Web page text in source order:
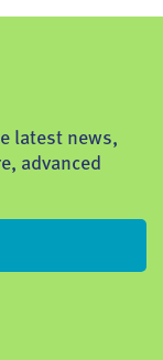
latest news,
advanced